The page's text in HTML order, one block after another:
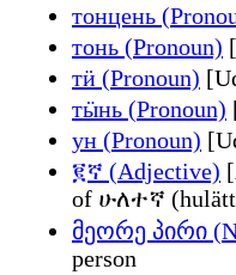
тонцень
тонь (Pronoun)
тӥ (Pronoun)
тӹнь (Pronoun)
ун (Pronoun)
፪ኛ (Adjective)
of ሁለተኛ
მეორე პირი
person